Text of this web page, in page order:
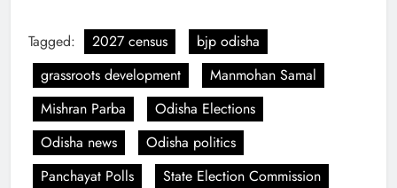
Tagged: 2027 census
bjp odisha
grassroots development
Manmohan Samal
Mishran Parba
Odisha Elections
Odisha news
Odisha politics
Panchayat Polls
State Election Commission